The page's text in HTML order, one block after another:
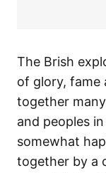
The Brish
of glory, fame
together
and peoples
somewhat
together by a